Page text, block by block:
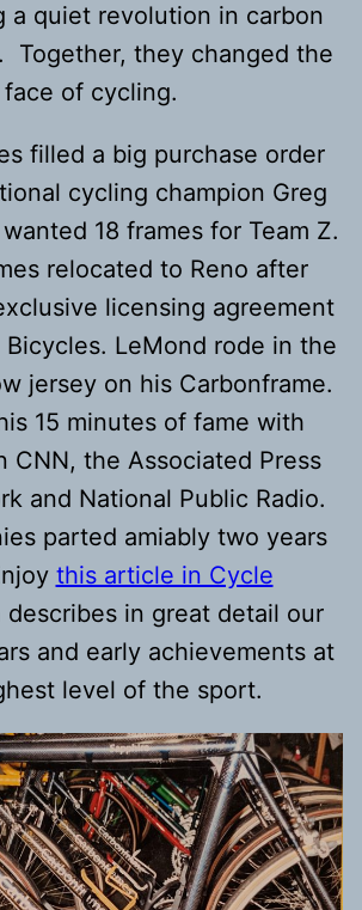
a quiet revolution in carbon
Together, they changed the
face of cycling.
filled a big purchase order
cycling champion Greg
18 frames for Team Z.
relocated to Reno after
licensing agreement
LeMond rode in the
jersey on his Carbonframe.
15 minutes of fame with
CNN, the Associated Press
and National Public Radio.
parted amiably two years
this article in Cycle
describes in great detail our
and early achievements at
level of the sport.